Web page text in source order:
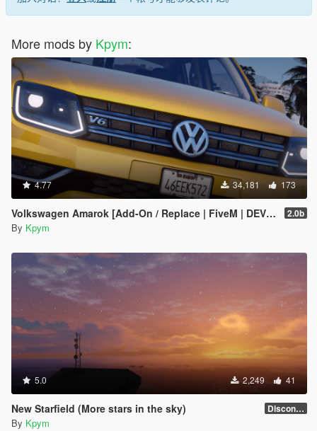
More mods by Kpym:
4.77 34,181 173
Volkswagen Amarok [Add-On / Replace | FiveM | DEV | Lods] 2.0b
By Kpym
5.0 2,249 41
New Starfield (More stars in the sky) Discontinued
By Kpym